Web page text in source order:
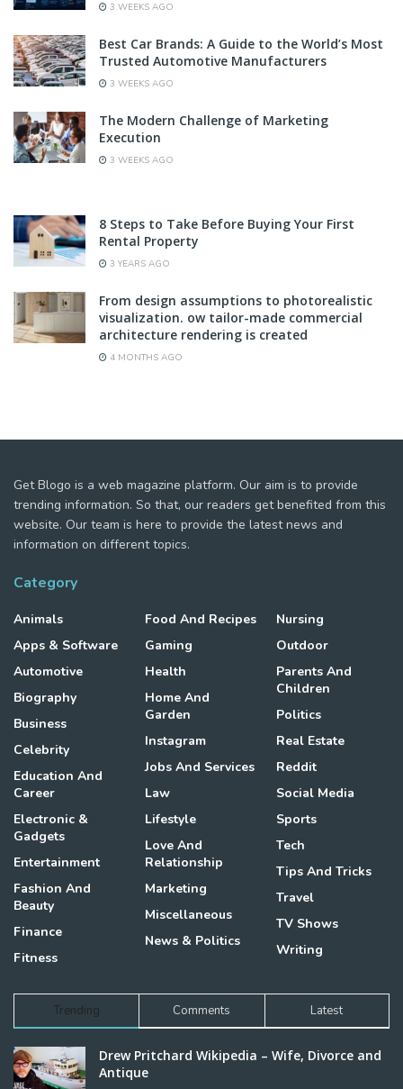
3 WEEKS AGO
Best Car Brands: A Guide to the World’s Most
Trusted Automotive Manufacturers
3 WEEKS AGO
The Modern Challenge of Marketing
Execution
3 WEEKS AGO
8 Steps to Take Before Buying Your First
Rental Property
3 YEARS AGO
From design assumptions to photorealistic
visualization. ow tailor-made commercial
architecture rendering is created
4 MONTHS AGO
Get Blogo is a web magazine platform. Our aim is to provide
trending information. So that, our readers get benefited from this
website. Our team is here to provide the latest news and
information on different topics.
Category
Animals
Apps & Software
Automotive
Biography
Business
Celebrity
Education And
Career
Electronic &
Gadgets
Entertainment
Fashion And
Beauty
Finance
Fitness
Food And Recipes
Gaming
Health
Home And
Garden
Instagram
Jobs And Services
Law
Lifestyle
Love And
Relationship
Marketing
Miscellaneous
News & Politics
Nursing
Outdoor
Parents And
Children
Politics
Real Estate
Reddit
Social Media
Sports
Tech
Tips And Tricks
Travel
TV Shows
Writing
Trending Comments Latest
Drew Pritchard Wikipedia – Wife, Divorce and
Antique